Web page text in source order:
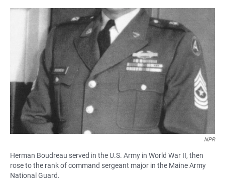
NPR
Herman Boudreau served in the U.S. Army in World War II, then
rose to the rank of command sergeant major in the Maine Army
National Guard.